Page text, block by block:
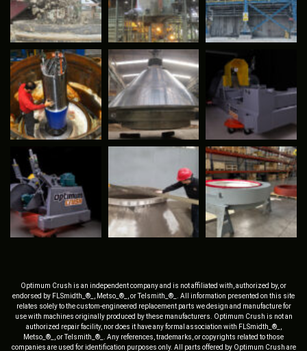
Optimum Crush is an independent company and is not affiliated with, authorized by, or
endorsed by FLSmidth_®_, Metso_®_, or Telsmith_®_. All information presented on this site
relates solely to the custom-engineered replacement parts we design and manufacture for
use with machines originally produced by these manufacturers. Optimum Crush is not an
authorized repair facility, nor does it have any formal association with FLSmidth_®_,
Metso_®_, or Telsmith_®_. Any references, trademarks, or copyrights related to those
companies are used for identification purposes only. All parts offered by Optimum Crush are